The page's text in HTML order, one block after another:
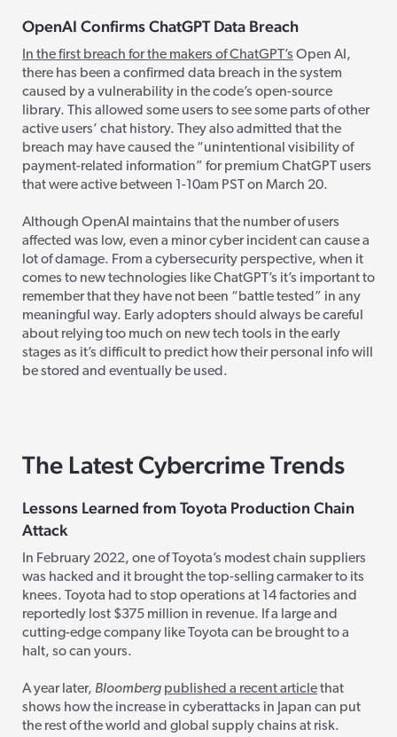
OpenAI Confirms ChatGPT Data Breach
In the first breach for the makers of ChatGPT’s Open AI,
there has been a confirmed data breach in the system
caused by a vulnerability in the code’s open-source
library. This allowed some users tosee some parts of other
active users’ chat history. They also admitted that the
breach may have caused the “unintentional visibility of
payment-related information” for premium ChatGPT users
that were active between 1-10am PST on March 20.
Although OpenAI maintains that the number of users
affected was low, even a minor cyber incident can cause a
lot of damage. From a cybersecurity perspective, when it
comes to new technologies like ChatGPT’s it’s important to
remember that they have not been “battle tested” in any
meaningful way. Early adopters should always be careful
about relying too much on new tech tools in the early
stages as it’s difficult to predict how their personal info will
be stored and eventually be used.
The Latest Cybercrime Trends
Lessons Learned from Toyota Production Chain
Attack
In February 2022, one of Toyota’s modest chain suppliers
was hacked and it brought the top-selling carmaker to its
knees. Toyota had to stop operations at 14 factories and
reportedly lost $375 million in revenue. If a large and
cutting-edge company like Toyota can be brought to a
halt, so can yours.
A year later, Bloomberg published a recent articlethat
shows how the increase in cyberattacks in Japan can put
the rest of the world and global supply chains at risk.